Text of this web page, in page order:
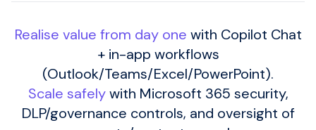
Realise value from day one with Copilot Chat
+ in-app workflows
(Outlook/Teams/Excel/PowerPoint).
Scale safelywith Microsoft 365 security,
DLP/governance controls, and oversight of